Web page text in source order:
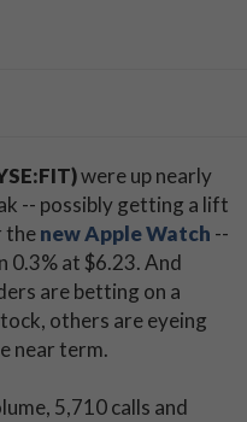
were up nearly
-- possibly getting a lift
thenew Apple Watch --
0.3% at $6.23. And
are betting on a
others are eyeing
near term.
5,710 calls and